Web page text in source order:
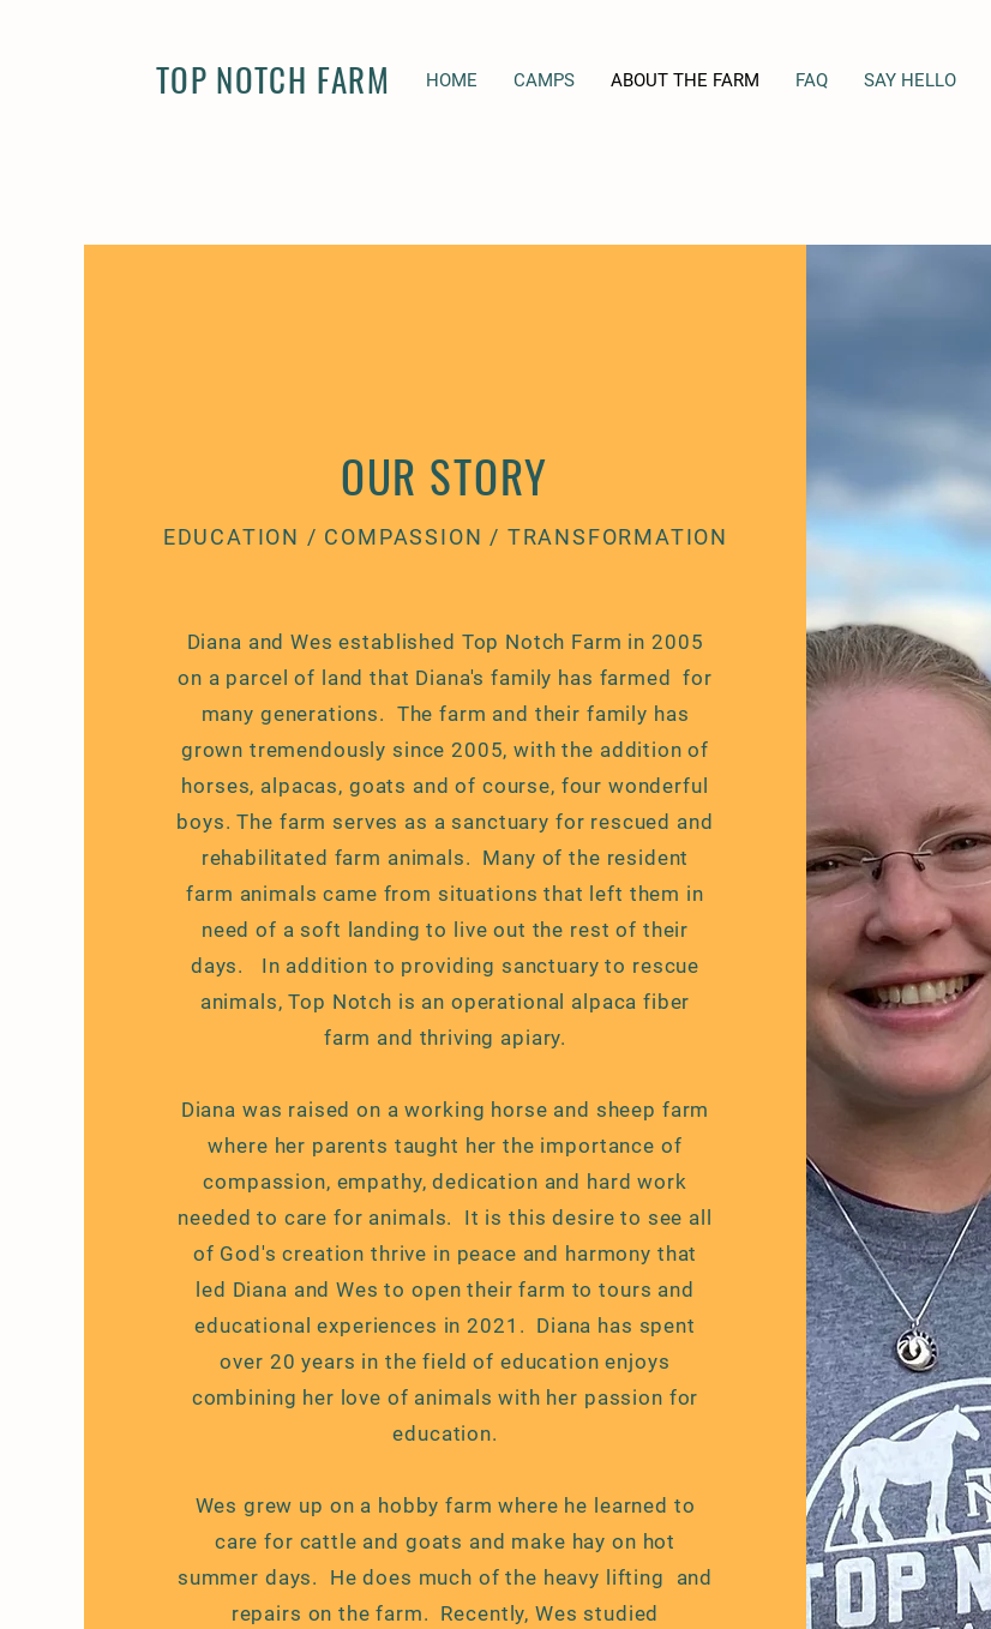
TOP NOTCH FARM HOME CAMPS ABOUT THE FARM FAQ SAY HELLO
OUR STORY
EDUCATION / COMPASSION / TRANSFORMATION
Diana and Wes established Top Notch Farm in 2005
on a parcel of land that Diana's family has farmed for
many generations. The farm and their family has
grown tremendously since 2005, with the addition of
horses, alpacas, goats and of course, four wonderful
boys. The farm serves as a sanctuary for rescued and
rehabilitated farm animals. Many of the resident
farm animals came from situations that left them in
need of a soft landing to live out the rest of their
days. In addition to providing sanctuary to rescue
animals, Top Notch is an operational alpaca fiber
farm and thriving apiary.
Diana was raised on a working horse and sheep farm
where her parents taught her the importance of
compassion, empathy, dedication and hard work
needed to care for animals. It is this desire to see all
of God's creation thrive in peace and harmony that
led Diana and Wes to open their farm to tours and
educational experiences in 2021. Diana has spent
over 20 years in the field of education enjoys
combining her love of animals with her passion for
education.
Wes grew up on a hobby farm where he learned to
care for cattle and goats and make hay on hot
summer days. He does much of the heavy lifting and
repairs on the farm. Recently, Wes studied